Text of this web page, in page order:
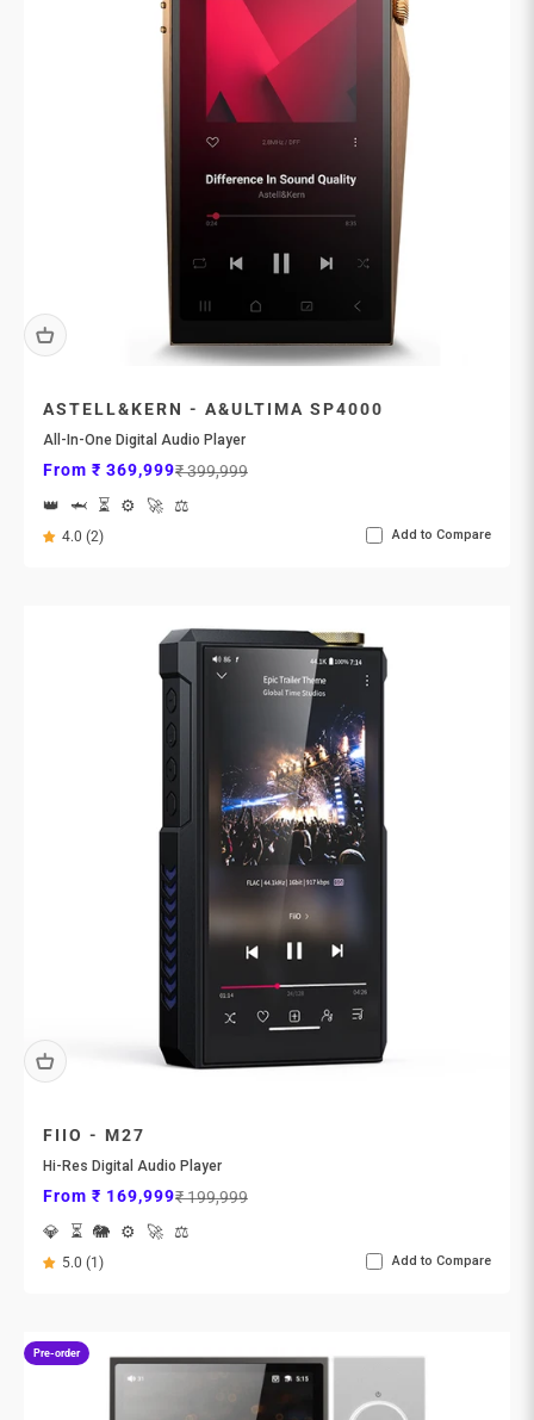
ASTELL&KERN - A&ULTIMA SP4000
All-In-One Digital Audio Player
Sale price
From ₹ 369,999Regular price
₹ 399,999
👑
🦈 ⏳ ⚙️ 🚀 ⚖️
4.0 (2) Add to Compare
FIIO - M27
Hi-Res Digital Audio Player
Sale price
From ₹ 169,999Regular price
₹ 199,999
💎
⏳ 🐘 ⚙️ 🚀 ⚖️
5.0 (1) Add to Compare
Pre-order